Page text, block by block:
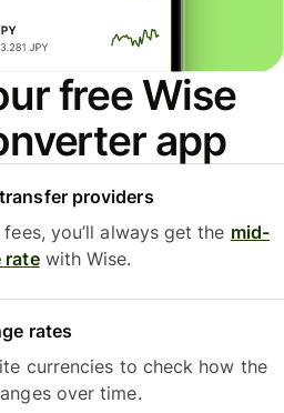
free Wise
app
providers
you’ll always get the mid-
ratewith Wise.
rates
currencies to check how the
over time.